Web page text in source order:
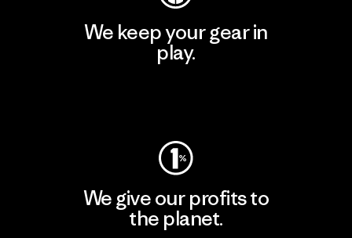
We keep your gear in
play.
We give our profits to
the planet.